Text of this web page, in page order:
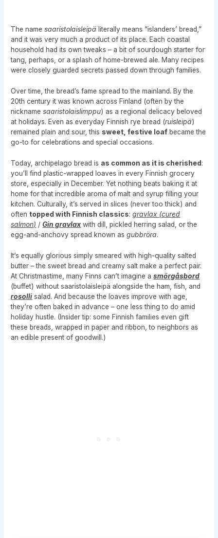
The namesaaristolaisleipä literally means “islanders’ bread,”
and it was very much a product of its place. Each coastal
household had its own tweaks – a bit of sourdough starter for
tang, perhaps, or a splash of home-brewed ale. Many recipes
were closely guarded secrets passed down through families.
Over time, the bread’s fame spread to the mainland. By the
20th century it was known across Finland (often by the
nicknamesaaristolaislimppu) as a regional delicacy beloved
at holidays. Even as everyday Finnish rye bread (ruisleipä)
remained plain and sour, this sweet, festive loaf became the
go-to for celebrations and special occasions.
Today, archipelago bread is as common as it is cherished :
you’ll find plastic-wrapped loaves in every Finnish grocery
store, especially in December. Yet nothing beats baking it at
home for that incredible aroma of malt and syrup filling your
kitchen. Culturally, it’s served in slices (never too thick) and
often topped with Finnish classics:gravlax (cured
salmon) /Gin gravlax with dill, pickled herring salad, or the
egg-and-anchovy spread known asgubbröra.
It’s equally glorious simply smeared with high-quality salted
butter – the sweet bread and creamy salt make a perfect pair.
At Christmastime, many Finns can’t imagine asmörgåsbord
(buffet) without saaristolaisleipä alongside the ham, fish, and
rosolli salad. And because the loaves improve with age,
they’re often baked in advance – one less thing to do amid
holiday hustle. (Insider tip: some Finnish families even gift
these breads, wrapped in paper and ribbon, to neighbors as
an edible present of goodwill.)